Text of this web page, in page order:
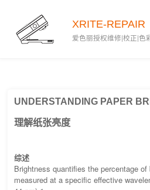
XRITE-REPAIR
爱色丽授权维修|校正|色
UNDERSTANDING PAPER
理解纸张亮度
综述
Brightness quantifies the percentage
measured at a specific effective